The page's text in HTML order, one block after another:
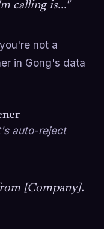
calling is..."
not a
in Gong's data
auto-reject
[Company].